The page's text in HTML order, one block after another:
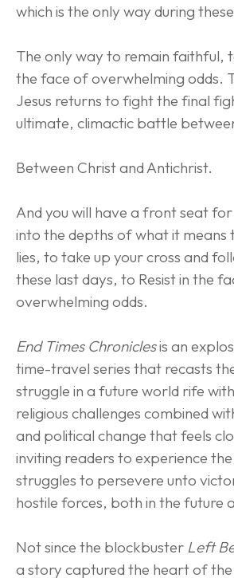
which is the only way during
The only way to remain faithful,
the face of overwhelming odds.
Jesus returns to fight the final
ultimate, climactic battle
Between Christ and Antichrist.
And you will have a front seat
into the depths of what it means
lies, to take up your cross and
these last days, to Resist in the
overwhelming odds.
End Times Chronicles is an
time-travel series that recasts
struggle in a future world rife
religious challenges combined
and political change that feels
inviting readers to experience
struggles to persevere unto
hostile forces, both in the future
Not since the blockbuster Left
a story captured the heart of the